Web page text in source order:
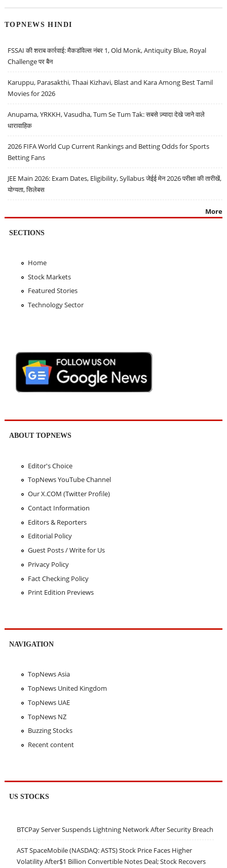
TOPNEWS HINDI
FSSAI की शराब कार्रवाई: मैकडॉवेल्स नंबर 1, Old Monk, Antiquity Blue, Royal
Challenge पर बैन
Karuppu, Parasakthi, Thaai Kizhavi, Blast and Kara Among Best Tamil
Movies for 2026
Anupama, YRKKH, Vasudha, Tum Se Tum Tak: सबसे ज़्यादा देखे जाने वाले
धारावाहिक
2026 FIFA World Cup Current Rankings and Betting Odds for Sports
Betting Fans
JEE Main 2026: Exam Dates, Eligibility, Syllabus जेईई मेन 2026 परीक्षा की तारीखें,
योग्यता, सिलेबस
More
SECTIONS
Home
Stock Markets
Featured Stories
Technology Sector
ABOUT TOPNEWS
Editor's Choice
TopNews YouTube Channel
Our X.COM (Twitter Profile)
Contact Information
Editors & Reporters
Editorial Policy
Guest Posts / Write for Us
Privacy Policy
Fact Checking Policy
Print Edition Previews
NAVIGATION
TopNews Asia
TopNews United Kingdom
TopNews UAE
TopNews NZ
Buzzing Stocks
Recent content
US STOCKS
BTCPay Server Suspends Lightning Network After Security Breach
AST SpaceMobile (NASDAQ: ASTS) Stock Price Faces Higher
Volatility After$1 Billion Convertible Notes Deal; Stock Recovers